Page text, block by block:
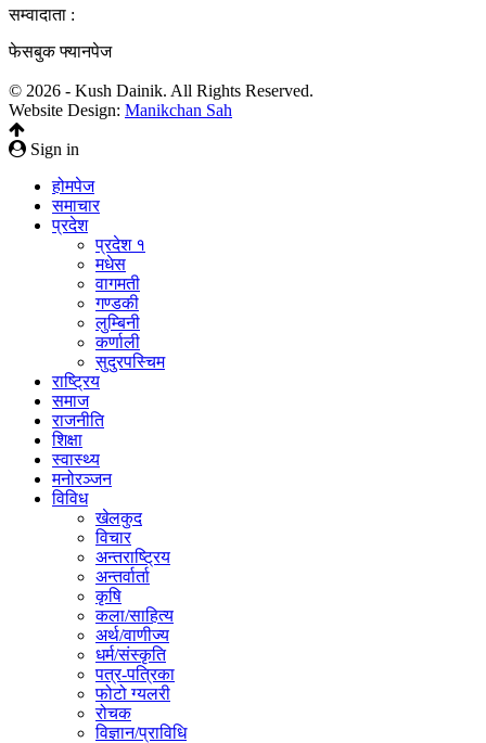
सम्वादाता :
फेसबुक फ्यानपेज
© 2026 - Kush Dainik. All Rights Reserved.
Website Design: Manikchan Sah
Sign in
होमपेज
समाचार
प्रदेश
प्रदेश १
मधेस
वागमती
गण्डकी
लुम्बिनी
कर्णाली
सुदुरपस्चिम
राष्ट्रिय
समाज
राजनीति
शिक्षा
स्वास्थ्य
मनोरञ्जन
विविध
खेलकुद
विचार
अन्तराष्ट्रिय
अन्तर्वार्ता
कृषि
कला/साहित्य
अर्थ/वाणीज्य
धर्म/संस्कृति
पत्र-पत्रिका
फोटो ग्यलरी
रोचक
विज्ञान/प्राविधि